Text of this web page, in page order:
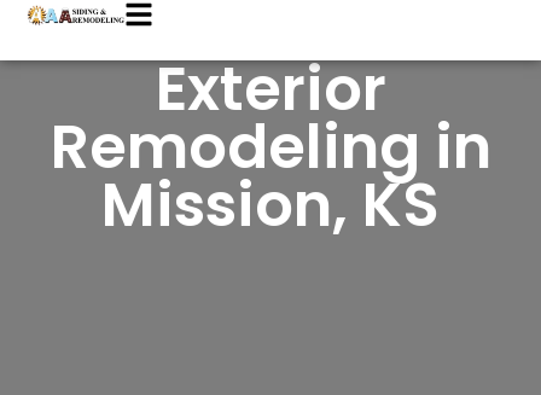
Exterior
Remodeling in
Mission, KS